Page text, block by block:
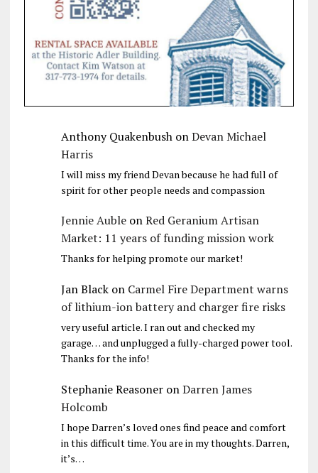
Anthony QuakenbushonDevan Michael
Harris
I will miss my friend Devan because he had full of
spirit for other people needs and compassion
Jennie AubleonRed Geranium Artisan
Market: 11 years of funding mission work
Thanks for helping promote our market!
Jan Blackon Carmel Fire Department warns
of lithium-ion battery and charger fire risks
very useful article. I ran out and checked my
garage… and unplugged a fully-charged power tool.
Thanks for the info!
Stephanie ReasoneronDarren James
Holcomb
I hope Darren’s loved ones find peace and comfort
in this difficult time. You are in my thoughts. Darren,
it’s…